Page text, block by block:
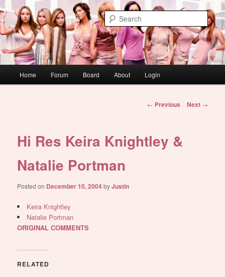
Skip
to
primary
contentdont link this
WAUGH!
Home Forum Board About Login
Post
← Previous Next →
Hi Res Keira Knightley &
Natalie Portman
Posted on December 10, 2004byJustin
Keira Knightley
Natalie Portman
ORIGINAL COMMENTS
RELATED